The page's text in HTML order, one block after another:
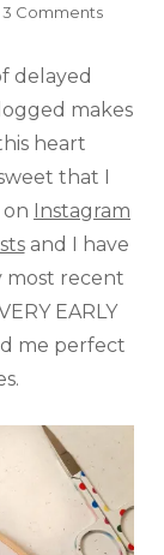
3 Comments
delayed
makes
heart
that I
Instagram
and I have
most recent
EARLY
me perfect